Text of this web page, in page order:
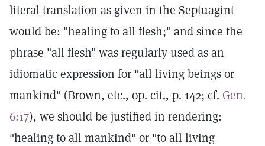
literal translation as given in the Septuagint
would be: "healing to all flesh;" and since the
phrase "all flesh" was regularly used as an
idiomatic expression for "all living beings or
mankind" (Brown, etc., op. cit., p. 142; cf. Gen.
6:17), we should be justified in rendering:
"healing to all mankind" or "to all living